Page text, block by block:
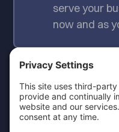
serve your
now and as
Will I be able
myself?
Absolutely.